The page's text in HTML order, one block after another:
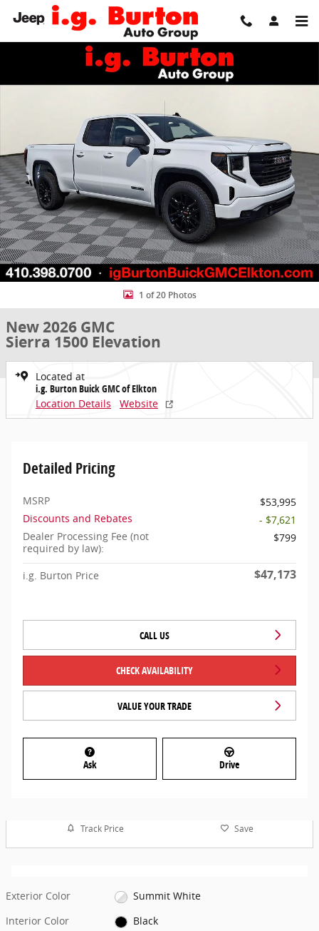
Skip to main content
New 2026 GMC Sierra 1500 Elevation Truck Photo 1 of 20
1 of 20 Photos
New 2026 GMC
Sierra 1500 Elevation
Located at
i.g. Burton Buick GMC of Elkton
Location Details
Website
Detailed Pricing
MSRP
$53,995
Discounts and Rebates
- $7,621
Dealer Processing Fee (not
required by law):
$799
i.g. Burton Price $47,173
CALL US
CHECK AVAILABILITY
VALUE YOUR TRADE
Ask Drive
Track Price Save
Exterior Color
Summit White
Interior Color
Black